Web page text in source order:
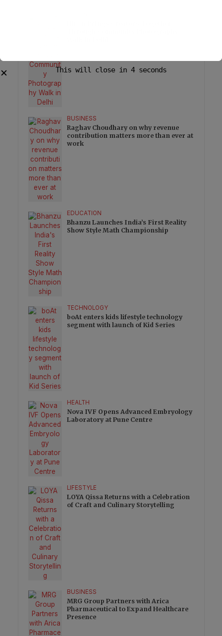
BUSINESS
Raghav Choudhary on why revenue
contribution matters more than ever at
work
EDUCATION
Bhanzu Launches India’s First Reality
Show Style Math Championship
TECHNOLOGY
boAt enters kids lifestyle technology
segment with launch of Kid Series
HEALTH
Nova IVF Opens Advanced Embryology
Laboratory at Pune Centre
LIFESTYLE
LOYA Qissa Returns with a Celebration
of Craft and Culinary Storytelling
BUSINESS
MRG Group Partners with Arica
Pharmaceutical to Expand Healthcare
Presence
✕ This will close in 3seconds